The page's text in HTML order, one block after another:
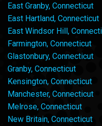
East Granby, Connecticut
East Hartland, Connecticut
East Windsor Hill,
Farmington, Connecticut
Glastonbury, Connecticut
Granby, Connecticut
Kensington, Connecticut
Manchester, Connecticut
Melrose, Connecticut
New Britain, Connecticut